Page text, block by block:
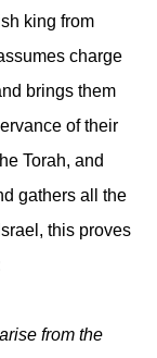
king from
charge
brings them
of their
Torah, and
gathers all the
this proves
from the